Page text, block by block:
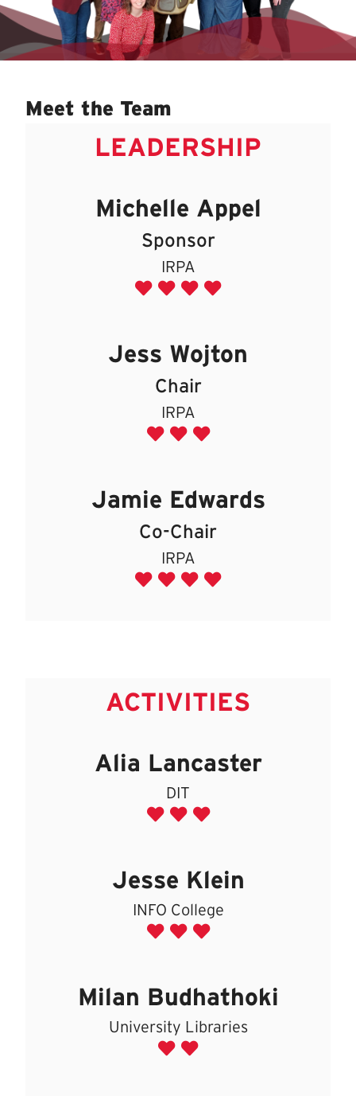
Meet the Team
LEADERSHIP
Michelle Appel
Sponsor
IRPA
Jess Wojton
Chair
IRPA
Jamie Edwards
Co-Chair
IRPA
ACTIVITIES
Alia Lancaster
DIT
Jesse Klein
INFO College
Milan Budhathoki
University Libraries